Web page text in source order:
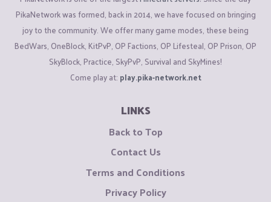
PikaNetwork was formed, back in 2014, we have focused on bringing
joy to the community. We offer many game modes, these being
BedWars, OneBlock, KitPvP, OP Factions, OP Lifesteal, OP Prison, OP
SkyBlock, Practice, SkyPvP, Survival and SkyMines!
Come play at: play.pika-network.net
LINKS
Back to Top
Contact Us
Terms and Conditions
Privacy Policy